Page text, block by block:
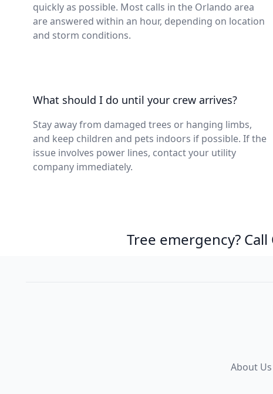
quickly as possible. Most calls in the Orlando area
are answered within an hour, depending on location
and storm conditions.
What should I do until your crew arrives?
Stay away from damaged trees or hanging limbs,
and keep children and pets indoors if possible. If the
issue involves power lines, contact your utility
company immediately.
Tree emergency?
About Us